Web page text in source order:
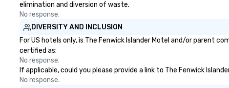
elimination and diversion of waste.
No response.
DIVERSITY AND INCLUSION
For US hotels only, is The Fenwick Islander Motel and/or parent
certified as:
No response.
If applicable, could you please provide a link to The Fenwick
No response.